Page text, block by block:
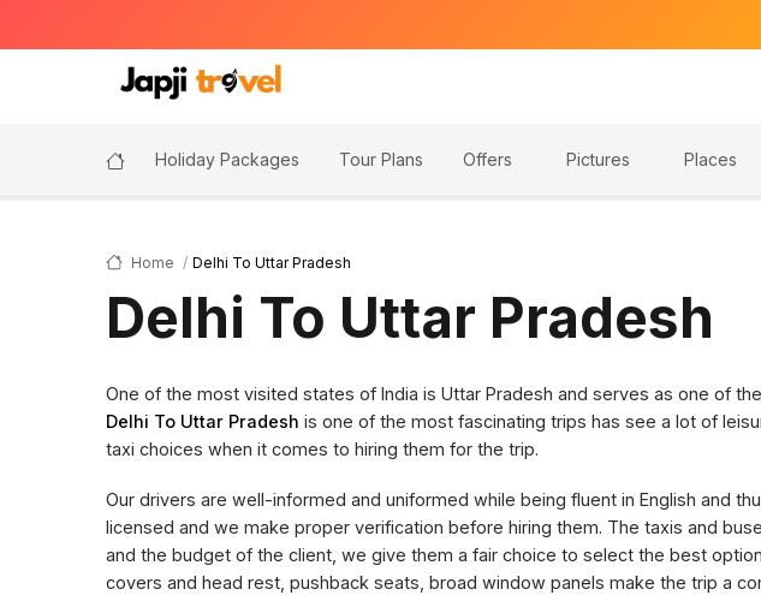
Holiday Packages Tour Plans Offers Pictures Places
Home Delhi To Uttar Pradesh
Delhi To Uttar Pradesh
One of the most visited states of India is Uttar Pradesh and serves as one of
Delhi To Uttar Pradesh is one of the most fascinating trips has see a lot of
taxi choices when it comes to hiring them for the trip.
Our drivers are well-informed and uniformed while being fluent in English and
licensed and we make proper verification before hiring them. The taxis and
and the budget of the client, we give them a fair choice to select the best
covers and head rest, pushback seats, broad window panels make the trip a